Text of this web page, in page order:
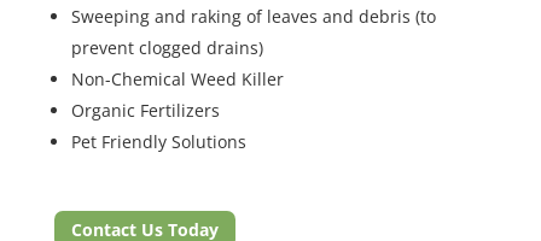
Sweeping and raking of leaves and debris (to
prevent clogged drains)
Non-Chemical Weed Killer
Organic Fertilizers
Pet Friendly Solutions
Contact Us Today